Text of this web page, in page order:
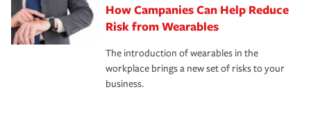
How Campanies Can Help Reduce
Risk from Wearables
The introduction of wearables in the
workplace brings a new set of risks to your
business.